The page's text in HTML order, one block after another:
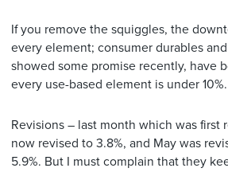
If you remove the squiggles, the
every element; consumer durables
showed some promise recently, have
every use-based element is under 10%.
Revisions – last month which was first
now revised to 3.8%, and May was
5.9%. But I must complain that they